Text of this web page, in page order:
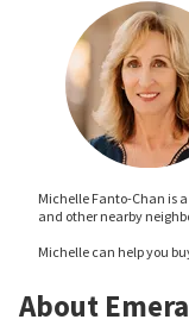
Michelle Fanto-Chan is
and other nearby
Michelle can help you
About